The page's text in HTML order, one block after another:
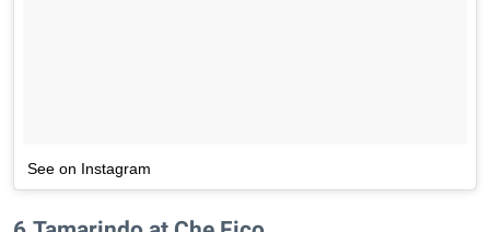
See on Instagram